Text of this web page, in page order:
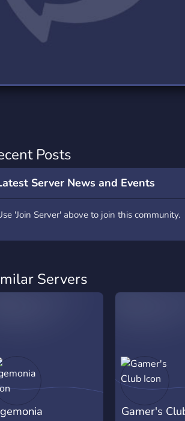
Servers
Travel
Posts
Server News and Events
'Join Server' above to join this community.
Servers
Gamer's